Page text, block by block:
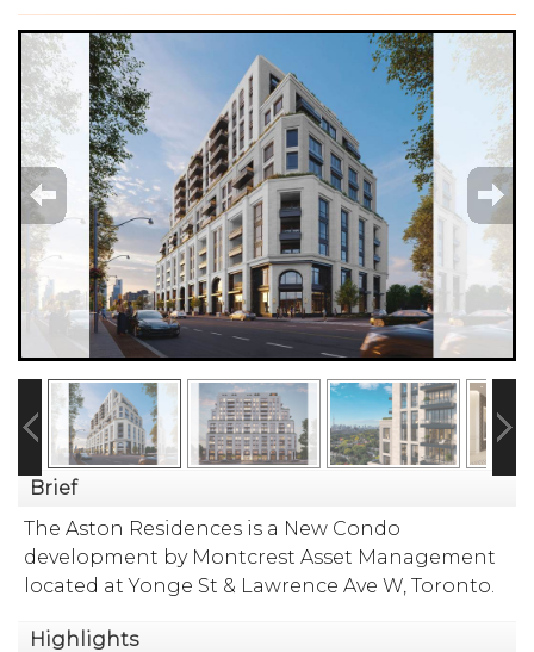
Brief
The Aston Residences is a New Condo
development by Montcrest Asset Management
located at Yonge St & Lawrence Ave W, Toronto.
Highlights